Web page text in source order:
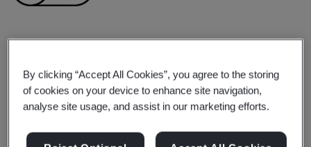
AND TESTING CENTER 2
Business scope:Verification / calibration, repair and
By clicking “Accept All Cookies”, you agree to the storing
of cookies on your device to enhance site navigation,
analyse site usage, and assist in our marketing efforts.